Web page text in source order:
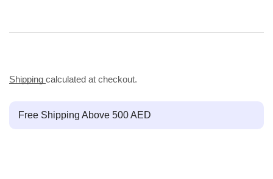
Shipping calculated at checkout.
Free Shipping Above 500 AED